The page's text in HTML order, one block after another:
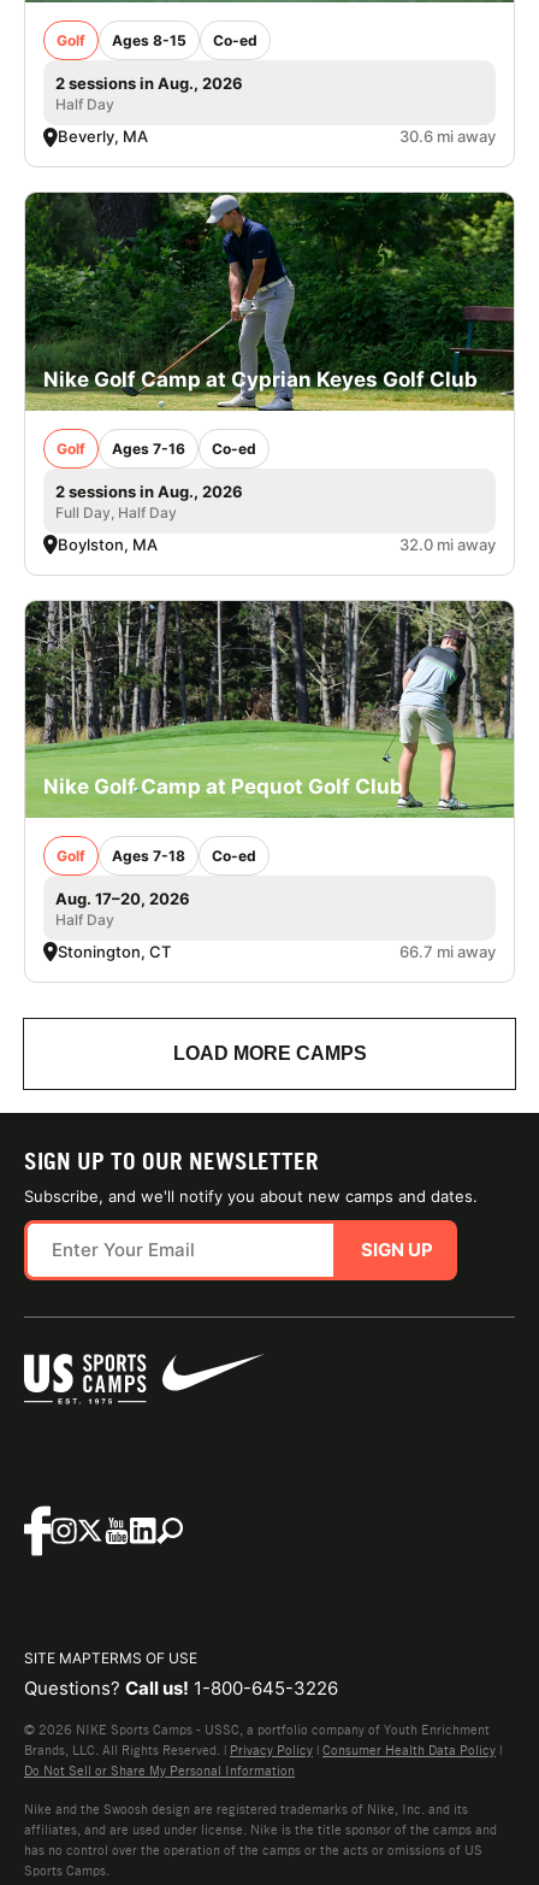
Golf Ages 8-15 Co-ed
2 sessions in Aug., 2026
Half Day
Beverly, MA 30.6 mi away
Nike Golf Camp at Cyprian Keyes Golf Club
Golf Ages 7-16 Co-ed
2 sessions in Aug., 2026
Full Day, Half Day
Boylston, MA 32.0 mi away
Nike Golf Camp at Pequot Golf Club
Golf Ages 7-18 Co-ed
Aug. 17–20, 2026
Half Day
Stonington, CT 66.7 mi away
LOAD MORE CAMPS
SIGN UP TO OUR NEWSLETTER
Subscribe, and we'll notify you about new camps and dates.
SIGN UP
SITE MAPTERMS OF USE
Questions? Call us! 1-800-645-3226
© 2026 NIKE Sports Camps - USSC, a portfolio company of Youth Enrichment
Brands, LLC. All Rights Reserved. | Privacy Policy | Consumer Health Data Policy |
Do Not Sell or Share My Personal Information
Nike and the Swoosh design are registered trademarks of Nike, Inc. and its
affiliates, and are used under license. Nike is the title sponsor of the camps and
has no control over the operation of the camps or the acts or omissions of US
Sports Camps.